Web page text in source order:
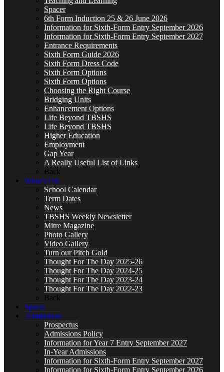
Spacer
6th Form Induction 25 & 26 June 2026
Information for Sixth-Form Entry September 2026
Information for Sixth-Form Entry September 2027
Entrance Requirements
Sixth Form Guide 2026
Sixth Form Dress Code
Sixth Form Options
Sixth Form Options
Choosing the Right Course
Bridging Units
Enhancement Options
Life Beyond TBSHS
Life Beyond TBSHS
Higher Education
Employment
Gap Year
A Really Useful List of Links
Back
What’s On
School Calendar
Term Dates
News
TBSHS Weekly Newsletter
Mitre Magazine
Photo Gallery
Video Gallery
Turn our Pitch Gold
Thought For The Day 2025-26
Thought For The Day 2024-25
Thought For The Day 2023-24
Thought For The Day 2022-23
Back
Sports
Admissions
Prospectus
Admissions Policy
Information for Year 7 Entry September 2027
In-Year Admissions
Information for Sixth-Form Entry September 2027
Information for Sixth-Form Entry September 2026